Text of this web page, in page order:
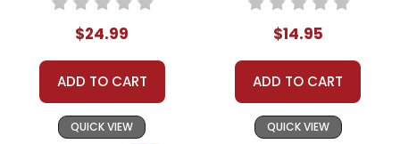
5 or more books
(same title) and
Online:Order
online with
MasterCard, Visa,
$24.99
ADD TO CART
QUICK VIEW
$14.95
ADD TO CART
QUICK VIEW